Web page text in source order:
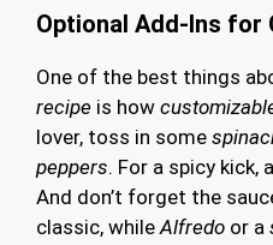
Optional Add-Ins for
One of the best things
recipe is how
lover, toss in some
peppers. For a spicy kick,
And don’t forget the
classic, while Alfredo or a